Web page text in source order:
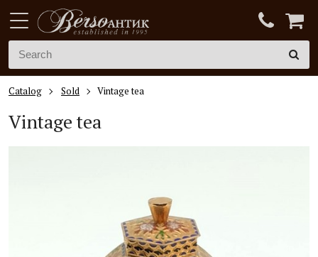
Catalog Sold Vintage tea
Vintage tea